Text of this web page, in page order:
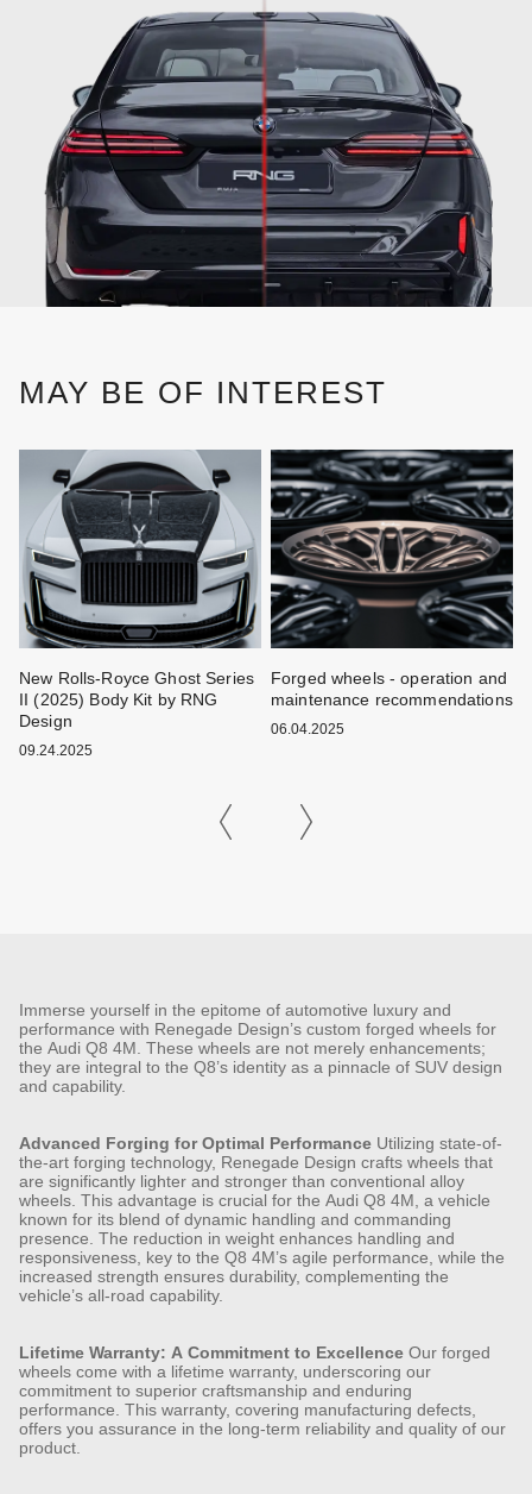
MAY BE OF INTEREST
New Rolls-Royce Ghost Series
II (2025) Body Kit by RNG
Design
09.24.2025
Forged wheels - operation and
maintenance recommendations
06.04.2025
Immerse yourself in the epitome of automotive luxury and
performance with Renegade Design’s custom forged wheels for
the Audi Q8 4M. These wheels are not merely enhancements;
they are integral to the Q8’s identity as a pinnacle of SUV design
and capability.
Advanced Forging for Optimal Performance Utilizing state-of-
the-art forging technology, Renegade Design crafts wheels that
are significantly lighter and stronger than conventional alloy
wheels. This advantage is crucial for the Audi Q8 4M, a vehicle
known for its blend of dynamic handling and commanding
presence. The reduction in weight enhances handling and
responsiveness, key to the Q8 4M’s agile performance, while the
increased strength ensures durability, complementing the
vehicle’s all-road capability.
Lifetime Warranty: A Commitment to Excellence Our forged
wheels come with a lifetime warranty, underscoring our
commitment to superior craftsmanship and enduring
performance. This warranty, covering manufacturing defects,
offers you assurance in the long-term reliability and quality of our
product.